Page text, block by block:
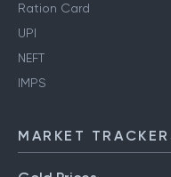
Ration Card
UPI
NEFT
IMPS
MARKET